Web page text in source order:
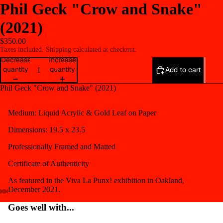
Open
Open
Open
Open
Open
Phil Geck "Crow and Snake"
(2021)
$350.00
Taxes included. Shipping calculated at checkout.
Decrease
quantity
Increase
quantity
Add to cart
Phil Geck "Crow and Snake" (2021)
Medium: Liquid Acrylic & Gold Leaf on Paper
Dimensions: 19.5 x 23.5
Professionally Framed and Matted
Certificate of Authenticity
As featured in the Viva La Punx! exhibition in Oakland,
December 2021.
Goes well with...